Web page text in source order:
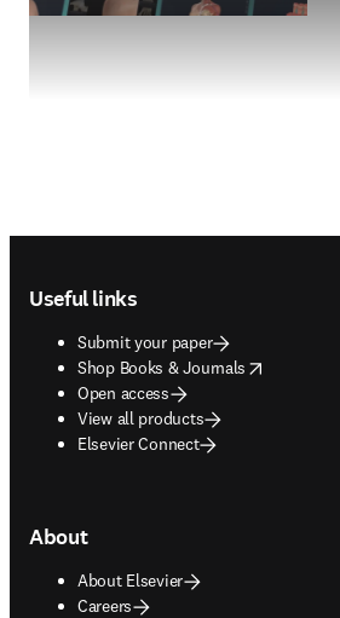
Useful links
Submit your paper
Shop Books & Journals
opens in new tab/window
Open access
View all products
Elsevier Connect
About
About Elsevier
Careers